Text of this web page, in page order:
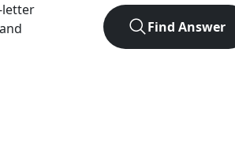
letter
Find Answer